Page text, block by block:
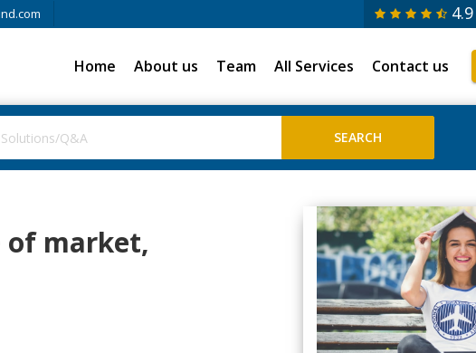
4.9
Home About us Team All Services Contact us
of market,